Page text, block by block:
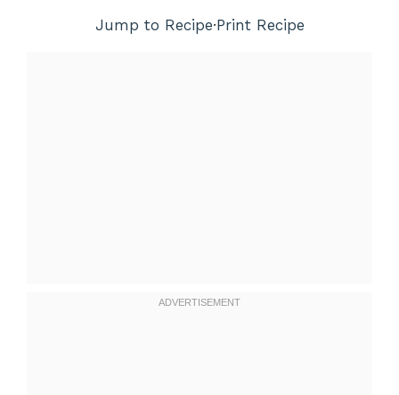
Jump to Recipe·Print Recipe